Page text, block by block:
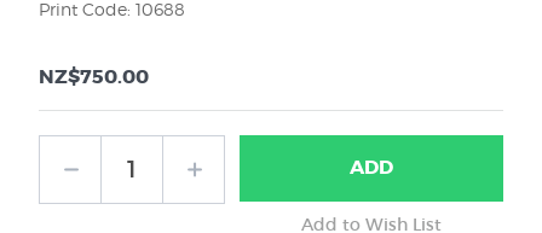
Print Code: 10688
NZ$750.00
ADD